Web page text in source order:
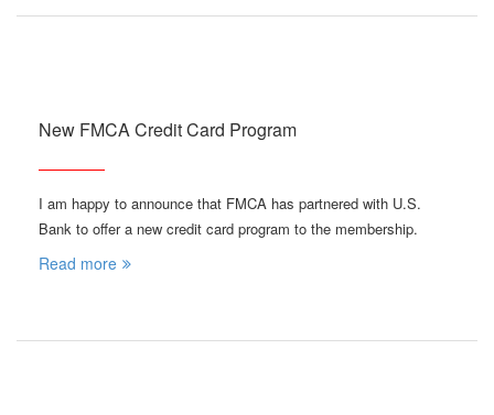
New FMCA Credit Card Program
I am happy to announce that FMCA has partnered with U.S.
Bank to offer a new credit card program to the membership.
Read more